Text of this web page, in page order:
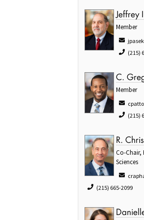
Jeffrey
Member
(215)
C.
Member
(215)
R.
Co-Chair,
Sciences
(215) 665-2099